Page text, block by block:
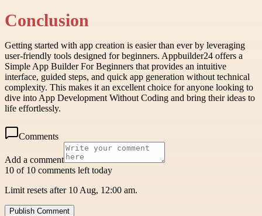
Conclusion
Getting started with app creation is easier than ever by leveraging
user-friendly tools designed for beginners. Appbuilder24 offers a
Simple App Builder For Beginners that provides an intuitive
interface, guided steps, and quick app generation without technical
complexity. This makes it an excellent choice for anyone looking to
dive into App Development Without Coding and bring their ideas to
life effortlessly.
Comments
Add a comment
10 of 10 comments left today
Limit resets after 10 Aug, 12:00 am.
Publish Comment